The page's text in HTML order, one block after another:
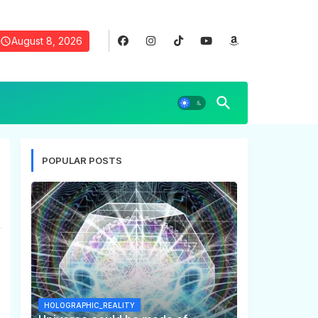
August 8, 2026
POPULAR POSTS
HOLOGRAPHIC_REALITY